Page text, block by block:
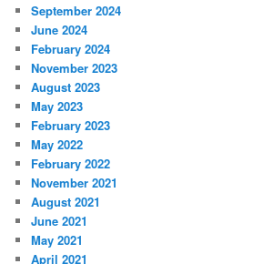
September 2024
June 2024
February 2024
November 2023
August 2023
May 2023
February 2023
May 2022
February 2022
November 2021
August 2021
June 2021
May 2021
April 2021